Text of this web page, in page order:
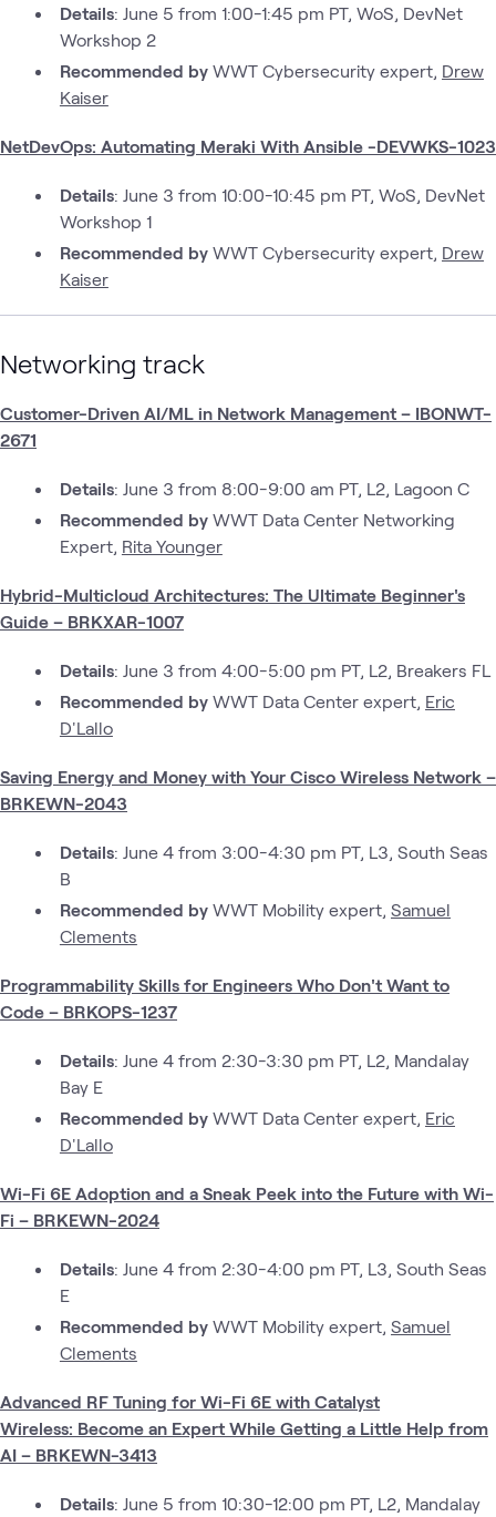
Details: June 5 from 1:00-1:45 pm PT, WoS, DevNet
Workshop 2
Recommended by WWT Cybersecurity expert, Drew
Kaiser
NetDevOps: Automating Meraki With Ansible -DEVWKS-1023
Details: June 3 from 10:00-10:45 pm PT, WoS, DevNet
Workshop 1
Recommended by WWT Cybersecurity expert, Drew
Kaiser
Networking track
Customer-Driven AI/ML in Network Management – IBONWT-
2671
Details: June 3 from 8:00-9:00 am PT, L2, Lagoon C
Recommended by WWT Data Center Networking
Expert, Rita Younger
Hybrid-Multicloud Architectures: The Ultimate Beginner's
Guide – BRKXAR-1007
Details: June 3 from 4:00-5:00 pm PT, L2, Breakers FL
Recommended by WWT Data Center expert, Eric
D'Lallo
Saving Energy and Money with Your Cisco Wireless Network –
BRKEWN-2043
Details: June 4 from 3:00-4:30 pm PT, L3, South Seas
B
Recommended by WWT Mobility expert, Samuel
Clements
Programmability Skills for Engineers Who Don't Want to
Code – BRKOPS-1237
Details: June 4 from 2:30-3:30 pm PT, L2, Mandalay
Bay E
Recommended by WWT Data Center expert, Eric
D'Lallo
Wi-Fi 6E Adoption and a Sneak Peek into the Future with Wi-
Fi – BRKEWN-2024
Details: June 4 from 2:30-4:00 pm PT, L3, South Seas
E
Recommended by WWT Mobility expert, Samuel
Clements
Advanced RF Tuning for Wi-Fi 6E with Catalyst
Wireless: Become an Expert While Getting a Little Help from
AI – BRKEWN-3413
Details: June 5 from 10:30-12:00 pm PT, L2, Mandalay